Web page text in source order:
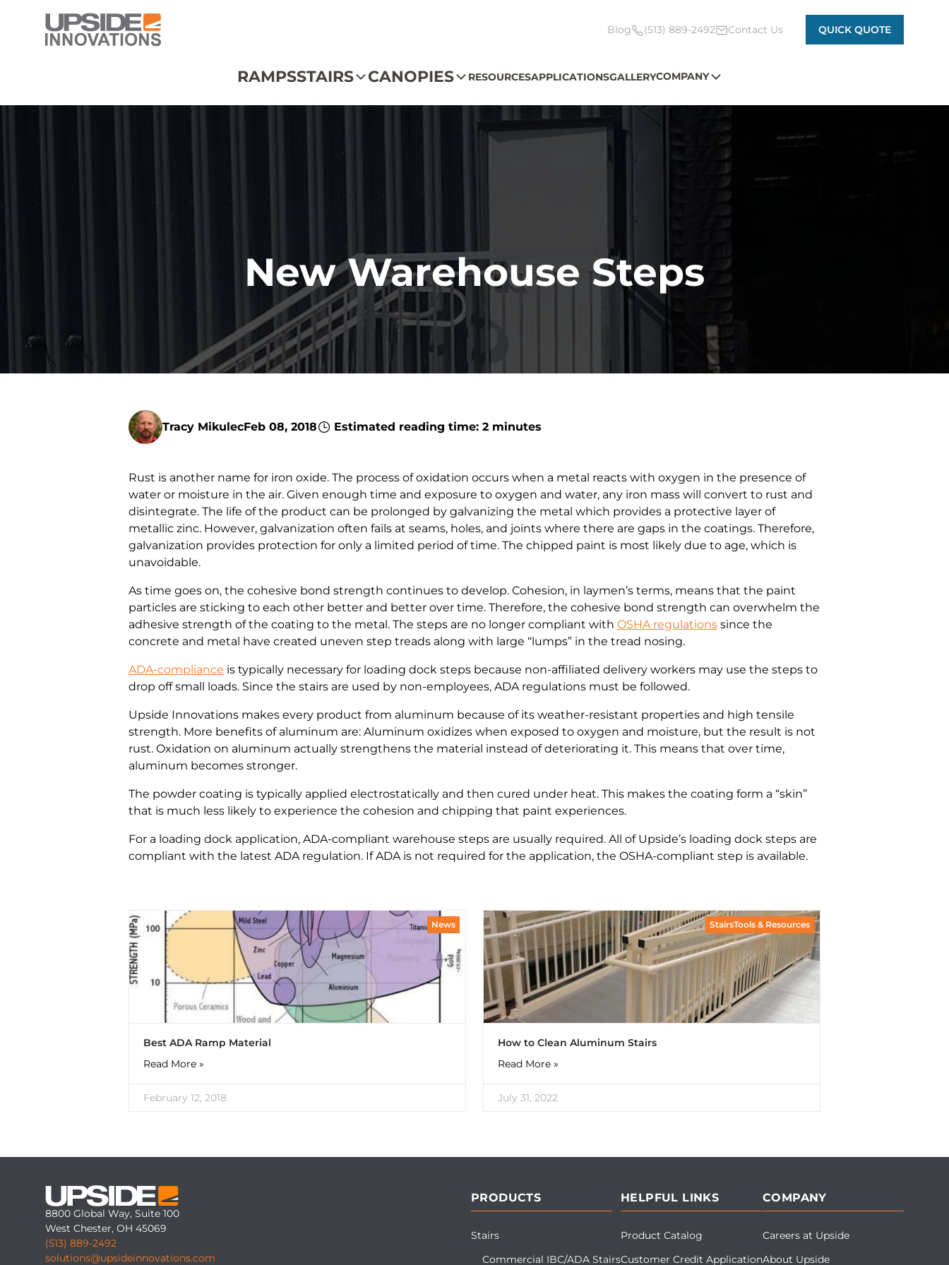
Blog (513) 889-2492 Contact Us QUICK QUOTE
RAMPSSTAIRS CANOPIES RESOURCESAPPLICATIONSGALLERYCOMPANY
New Warehouse Steps
Tracy MikulecFeb 08, 2018 Estimated reading time: 2 minutes
Rust is another name for iron oxide. The process of oxidation occurs when a metal reacts with oxygen in the presence of
water or moisture in the air. Given enough time and exposure to oxygen and water, any iron mass will convert to rust and
disintegrate. The life of the product can be prolonged by galvanizing the metal which provides a protective layer of
metallic zinc. However, galvanization often fails at seams, holes, and joints where there are gaps in the coatings. Therefore,
galvanization provides protection for only a limited period of time. The chipped paint is most likely due to age, which is
unavoidable.
As time goes on, the cohesive bond strength continues to develop. Cohesion, in laymen’s terms, means that the paint
particles are sticking to each other better and better over time. Therefore, the cohesive bond strength can overwhelm the
adhesive strength of the coating to the metal. The steps are no longer compliant with OSHA regulations since the
concrete and metal have created uneven step treads along with large “lumps” in the tread nosing.
ADA-compliance is typically necessary for loading dock steps because non-affiliated delivery workers may use the steps to
drop off small loads. Since the stairs are used by non-employees, ADA regulations must be followed.
Upside Innovations makes every product from aluminum because of its weather-resistant properties and high tensile
strength. More benefits of aluminum are: Aluminum oxidizes when exposed to oxygen and moisture, but the result is not
rust. Oxidation on aluminum actually strengthens the material instead of deteriorating it. This means that over time,
aluminum becomes stronger.
The powder coating is typically applied electrostatically and then cured under heat. This makes the coating form a “skin”
that is much less likely to experience the cohesion and chipping that paint experiences.
For a loading dock application, ADA-compliant warehouse steps are usually required. All of Upside’s loading dock steps are
compliant with the latest ADA regulation. If ADA is not required for the application, the OSHA-compliant step is available.
News
Best ADA Ramp Material
Read More »
February 12, 2018
StairsTools & Resources
How to Clean Aluminum Stairs
Read More »
July 31, 2022
8800 Global Way, Suite 100
West Chester, OH 45069
(513) 889-2492
solutions@upsideinnovations.com
PRODUCTS
Stairs
Commercial IBC/ADA Stairs
HELPFUL LINKS
Product Catalog
Customer Credit Application
COMPANY
Careers at Upside
About Upside